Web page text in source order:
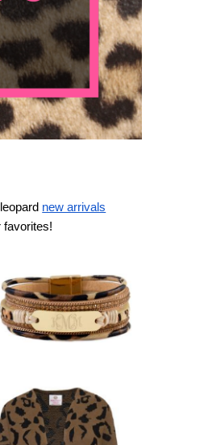
new arrivals
favorites!